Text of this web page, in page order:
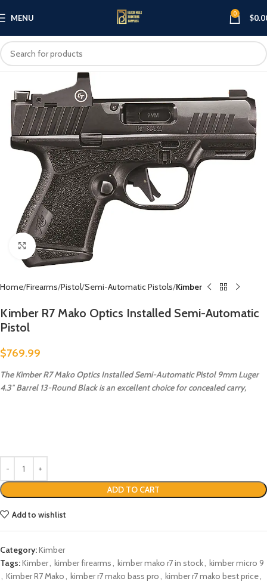
MENU 0 $
Click to enlarge
Home Firearms Pistol Semi-Automatic Pistols Kimber
Kimber R7 Mako Optics Installed Semi-Automatic
Pistol
$769.99
The Kimber R7 Mako Optics Installed Semi-Automatic Pistol 9mm Luger
4.3″ Barrel 13-Round Black is an excellent choice for concealed carry,
ADD TO CART
Add to wishlist
Category:Kimber
Tags:Kimber, kimber firearms, kimber mako r7 in stock, kimber micro 9
, Kimber R7 Mako, kimber r7 mako bass pro, kimber r7 mako best price,